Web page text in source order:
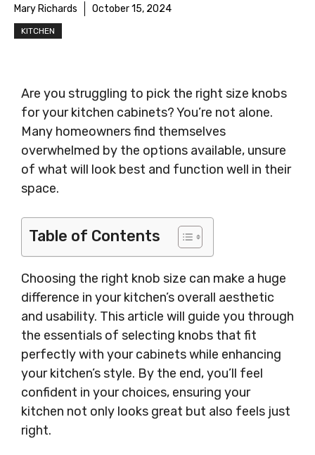
Mary Richards October 15, 2024
KITCHEN
Are you struggling to pick the right size knobs
for your kitchen cabinets? You’re not alone.
Many homeowners find themselves
overwhelmed by the options available, unsure
of what will look best and function well in their
space.
Table of Contents
Choosing the right knob size can make a huge
difference in your kitchen’s overall aesthetic
and usability. This article will guide you through
the essentials of selecting knobs that fit
perfectly with your cabinets while enhancing
your kitchen’s style. By the end, you’ll feel
confident in your choices, ensuring your
kitchen not only looks great but also feels just
right.